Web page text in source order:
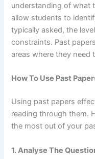
understanding of what
allow students to
typically asked, the
constraints. Past
areas where they need
How To Use Past
Using past papers
reading through them.
the most out of your
1. Analyse The